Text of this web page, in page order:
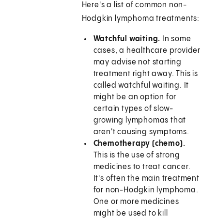
Here's a list of common non-
Hodgkin lymphoma treatments:
Watchful waiting. In some
cases, a healthcare provider
may advise not starting
treatment right away. This is
called watchful waiting. It
might be an option for
certain types of slow-
growing lymphomas that
aren't causing symptoms.
Chemotherapy (chemo).
This is the use of strong
medicines to treat cancer.
It's often the main treatment
for non-Hodgkin lymphoma.
One or more medicines
might be used to kill